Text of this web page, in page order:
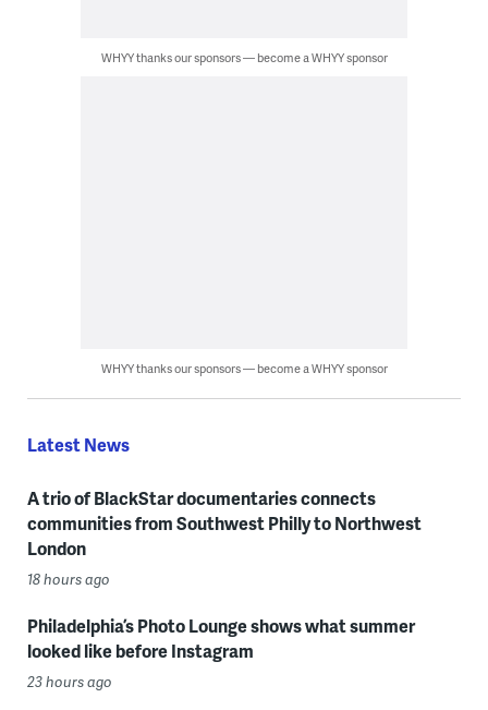
WHYY thanks our sponsors — become a WHYY sponsor
WHYY thanks our sponsors — become a WHYY sponsor
Latest News
A trio of BlackStar documentaries connects
communities from Southwest Philly to Northwest
London
18 hours ago
Philadelphia’s Photo Lounge shows what summer
looked like before Instagram
23 hours ago